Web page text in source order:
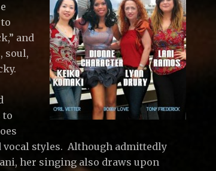
and
soul,
to
vocal styles. Although admittedly
her singing also draws upon